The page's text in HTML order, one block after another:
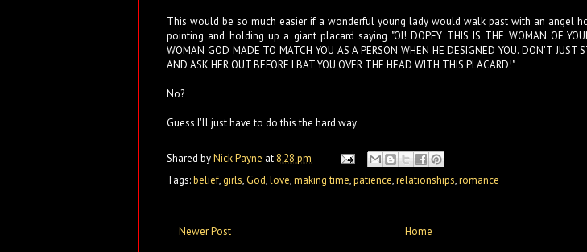
This would be so much easier if a wonderful young lady would walk past with an angel
pointing and holding up a giant placard saying "OI! DOPEY THIS IS THE WOMAN OF
WOMAN GOD MADE TO MATCH YOU AS A PERSON WHEN HE DESIGNED YOU. DON'T JUST
AND ASK HER OUT BEFORE I BAT YOU OVER THE HEAD WITH THIS PLACARD!"
No?
Guess I'll just have to do this the hard way
Shared byNick Payne at 8:28 pm
Tags:belief,girls,God,love,making time,patience,relationships,romance
Newer Post Home